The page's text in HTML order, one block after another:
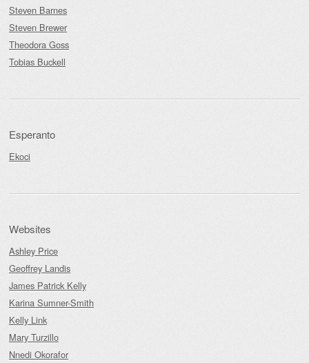
Steven Barnes
Steven Brewer
Theodora Goss
Tobias Buckell
Esperanto
Ekoci
Websites
Ashley Price
Geoffrey Landis
James Patrick Kelly
Karina Sumner-Smith
Kelly Link
Mary Turzillo
Nnedi Okorafor